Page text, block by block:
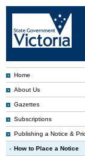
Home
About Us
Gazettes
Subscriptions
Publishing a Notice &
How to Place a Notice